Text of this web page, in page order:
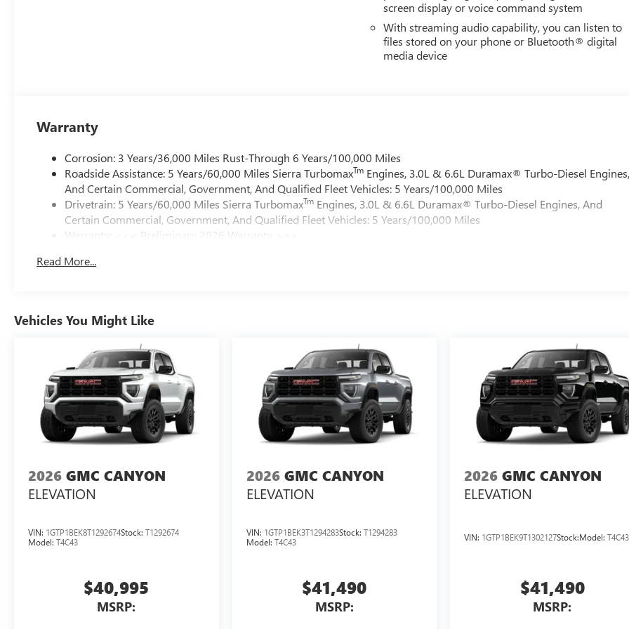
screen display or voice command system
With streaming audio capability, you can listen to
files stored on your phone or Bluetooth® digital
media device
Warranty
Corrosion: 3 Years/36,000 Miles Rust-Through 6 Years/100,000 Miles
Roadside Assistance: 5 Years/60,000 Miles Sierra TurbomaxTm Engines, 3.0L & 6.6L Duramax® Turbo-Diesel
And Certain Commercial, Government, And Qualified Fleet Vehicles: 5 Years/100,000 Miles
Drivetrain: 5 Years/60,000 Miles Sierra TurbomaxTm Engines, 3.0L & 6.6L Duramax® Turbo-Diesel Engines, And
Certain Commercial, Government, And Qualified Fleet Vehicles: 5 Years/100,000 Miles
Warranty: <<< Preliminary 2026 Warranty >>>
Maintenance: First Visit: 12 Months/12,000 Miles
Read More...
Vehicles You Might Like
2026 GMC CANYON
ELEVATION
VIN: 1GTP1BEK8T1292674Stock: T1292674
Model: T4C43
$40,995
MSRP:
2026 GMC CANYON
ELEVATION
VIN: 1GTP1BEK3T1294283Stock: T1294283
Model: T4C43
$41,490
MSRP:
2026 GMC CANYON
ELEVATION
VIN: 1GTP1BEK9T1302127Stock:Model:T4C43
$41,490
MSRP: